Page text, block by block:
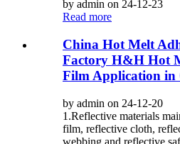
by admin on 24-12-23
Read more
China Hot Melt
Factory H&H Hot
Film Application in
by admin on 24-12-20
1.Reflective materials
film, reflective cloth,
webbing and reflective